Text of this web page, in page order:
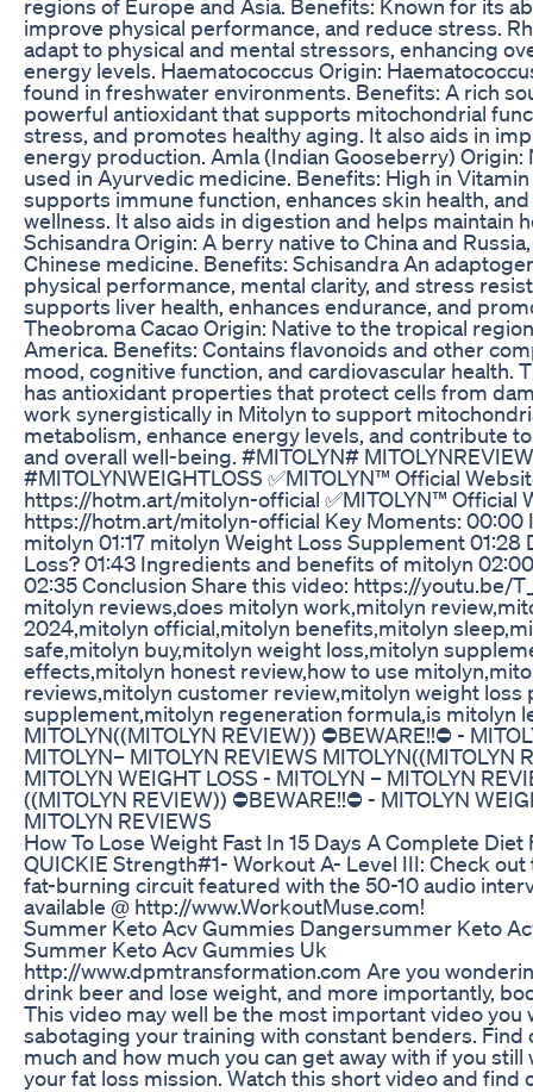
regions of Europe and Asia. Benefits: Known for its
improve physical performance, and reduce stress.
adapt to physical and mental stressors, enhancing
energy levels. Haematococcus Origin:
found in freshwater environments. Benefits: A rich
powerful antioxidant that supports mitochondrial
stress, and promotes healthy aging. It also aids in
energy production. Amla (Indian Gooseberry) Origin:
used in Ayurvedic medicine. Benefits: High in
supports immune function, enhances skin health,
wellness. It also aids in digestion and helps maintain
Schisandra Origin: A berry native to China and
Chinese medicine. Benefits: Schisandra An
physical performance, mental clarity, and stress
supports liver health, enhances endurance, and
Theobroma Cacao Origin: Native to the tropical
America. Benefits: Contains flavonoids and other
mood, cognitive function, and cardiovascular health.
has antioxidant properties that protect cells from
work synergistically in Mitolyn to support
metabolism, enhance energy levels, and contribute
and overall well-being. #MITOLYN# MITOLYNREVIEW
#MITOLYNWEIGHTLOSS ✅MITOLYN™ Official
https://hotm.art/mitolyn-official ✅MITOLYN™ Official
https://hotm.art/mitolyn-official Key Moments: 00:00
mitolyn 01:17 mitolyn Weight Loss Supplement
Loss? 01:43 Ingredients and benefits of mitolyn
02:35 Conclusion Share this video: https://youtu.be/
mitolyn reviews,does mitolyn work,mitolyn
2024,mitolyn official,mitolyn benefits,mitolyn
safe,mitolyn buy,mitolyn weight loss,mitolyn
effects,mitolyn honest review,how to use
reviews,mitolyn customer review,mitolyn weight loss
supplement,mitolyn regeneration formula,is mitolyn
MITOLYN((MITOLYN REVIEW)) ⛔️BEWARE!!⛔️ -
MITOLYN– MITOLYN REVIEWS MITOLYN((MITOLYN
MITOLYN WEIGHT LOSS - MITOLYN – MITOLYN
((MITOLYN REVIEW)) ⛔️BEWARE!!⛔️ - MITOLYN
MITOLYN REVIEWS
How To Lose Weight Fast In 15 Days A Complete Diet
QUICKIE Strength#1- Workout A- Level III: Check
fat-burning circuit featured with the 50-10 audio
available @ http://www.WorkoutMuse.com!
Summer Keto Acv Gummies Dangersummer Keto
Summer Keto Acv Gummies Uk
http://www.dpmtransformation.com Are you
drink beer and lose weight, and more importantly,
This video may well be the most important video you
sabotaging your training with constant benders. Find
much and how much you can get away with if you
your fat loss mission. Watch this short video and find